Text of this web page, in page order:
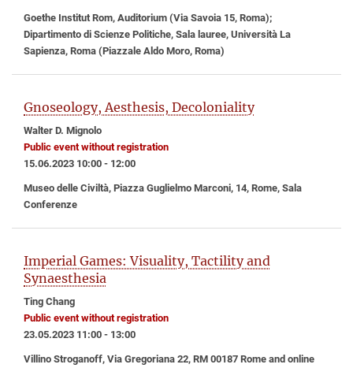
Goethe Institut Rom, Auditorium (Via Savoia 15, Roma);
Dipartimento di Scienze Politiche, Sala lauree, Università La
Sapienza, Roma (Piazzale Aldo Moro, Roma)
Gnoseology, Aesthesis, Decoloniality
Walter D. Mignolo
Public event without registration
15.06.2023 10:00 - 12:00
Museo delle Civiltà, Piazza Guglielmo Marconi, 14, Rome, Sala
Conferenze
Imperial Games: Visuality, Tactility and
Synaesthesia
Ting Chang
Public event without registration
23.05.2023 11:00 - 13:00
Villino Stroganoff, Via Gregoriana 22, RM 00187 Rome and online